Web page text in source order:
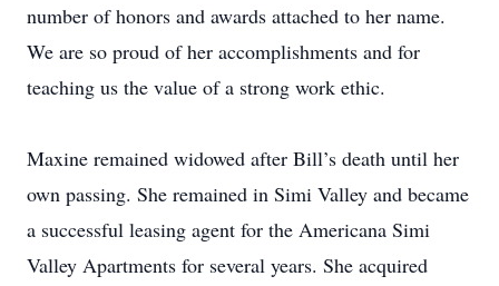
number of honors and awards attached to her name.
We are so proud of her accomplishments and for
teaching us the value of a strong work ethic.
Maxine remained widowed after Bill’s death until her
own passing. She remained in Simi Valley and became
a successful leasing agent for the Americana Simi
Valley Apartments for several years. She acquired